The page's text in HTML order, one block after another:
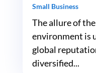
Small Business
The allure of
environment is
global
diversified...